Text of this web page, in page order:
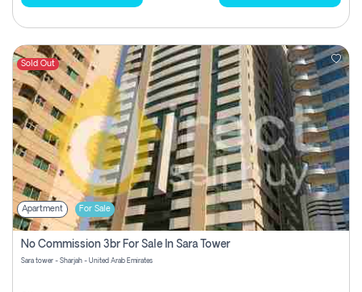
Sold Out
Apartment For Sale
No Commission 3br For Sale In Sara Tower
Sara tower - Sharjah - United Arab Emirates